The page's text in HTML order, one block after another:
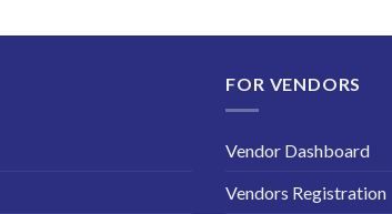
FOR VENDORS
Vendor Dashboard
Vendors Registration